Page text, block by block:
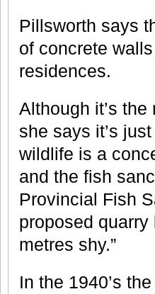
Pillsworth says
of concrete
residences.
Although it’s
she says it’s
wildlife is a
and the fish
Provincial Fish
proposed quarry
metres shy.”
In the 1940’s